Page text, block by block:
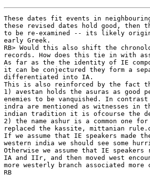
These dates fit events in
these revised dates hold good,
to be re-examined -- its likely
early Greek.
RB> Would this also shift the
records. How does this tie in with
As far as the the identity of IE
it can be conjectured they form a
differentiated into IA.
This is also reinforced by the fact
1) avestan holds the asuras as good
enemies to be vanquished. In
indra are mentioned as witnesses
indian tradition it is ofcourse the
2) the name ashur is a common one
replaced the kassite, mittanian
If we assume that IE speakers
western india we should see some
Otherwise we assume that IE
IA and IIr, and then moved west
more westerly branch associated
RB